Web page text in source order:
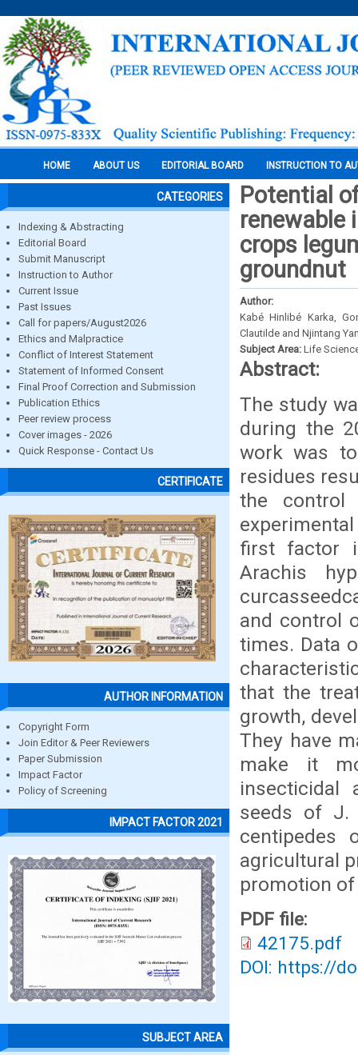
HOME ABOUT US EDITORIAL BOARD INSTRUCTION TO
CATEGORIES
Indexing & Abstracting
Editorial Board
Submit Manuscript
Instruction to Author
Current Issue
Past Issues
Call for papers/August2026
Ethics and Malpractice
Conflict of Interest Statement
Statement of Informed Consent
Final Proof Correction and Submission
Publication Ethics
Peer review process
Cover images - 2026
Quick Response - Contact Us
CERTIFICATE
AUTHOR INFORMATION
Copyright Form
Join Editor & Peer Reviewers
Paper Submission
Impact Factor
Policy of Screening
IMPACT FACTOR 2021
SUBJECT AREA
Potential
renewable
crops
groundnut
Author:
Kabé Hinlibé Karka,
Clautilde and Njintang
Subject Area: Life
Abstract:
The study
during the
work was
residues
the
first factor
Arachis
and control
times. Data
that the
growth,
They have
make it
insecticidal
seeds of J.
centipedes
agricultural
promotion
PDF file:
42175.pdf
DOI: https://